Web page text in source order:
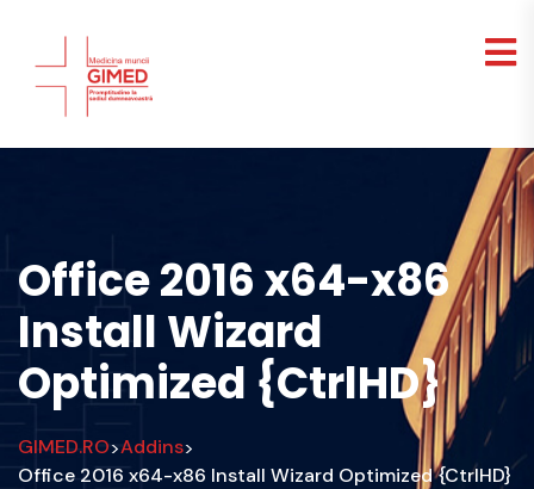
Office 2016 x64-x86
Install Wizard
Optimized {CtrlHD}
GIMED.RO>Addins>
Office 2016 x64-x86 Install Wizard Optimized {CtrlHD}